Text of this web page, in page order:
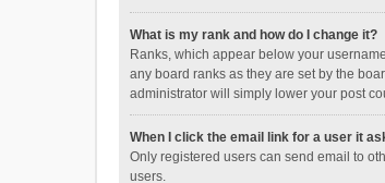
What is my rank and how do I change it?
Ranks, which appear below your
any board ranks as they are set by the
administrator will simply lower your post
When I click the email link for a user it
Only registered users can send email to
users.